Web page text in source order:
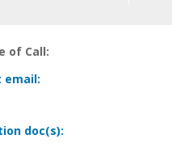
of Call:
email:
doc(s):